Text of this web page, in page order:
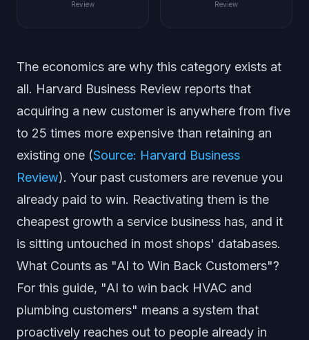
Review
Review
The economics are why this category exists at
all. Harvard Business Review reports that
acquiring a new customer is anywhere from five
to 25 times more expensive than retaining an
existing one (Source: Harvard Business
Review). Your past customers are revenue you
already paid to win. Reactivating them is the
cheapest growth a service business has, and it
is sitting untouched in most shops' databases.
What Counts as "AI to Win Back Customers"?
For this guide, "AI to win back HVAC and
plumbing customers" means a system that
proactively reaches out to people already in